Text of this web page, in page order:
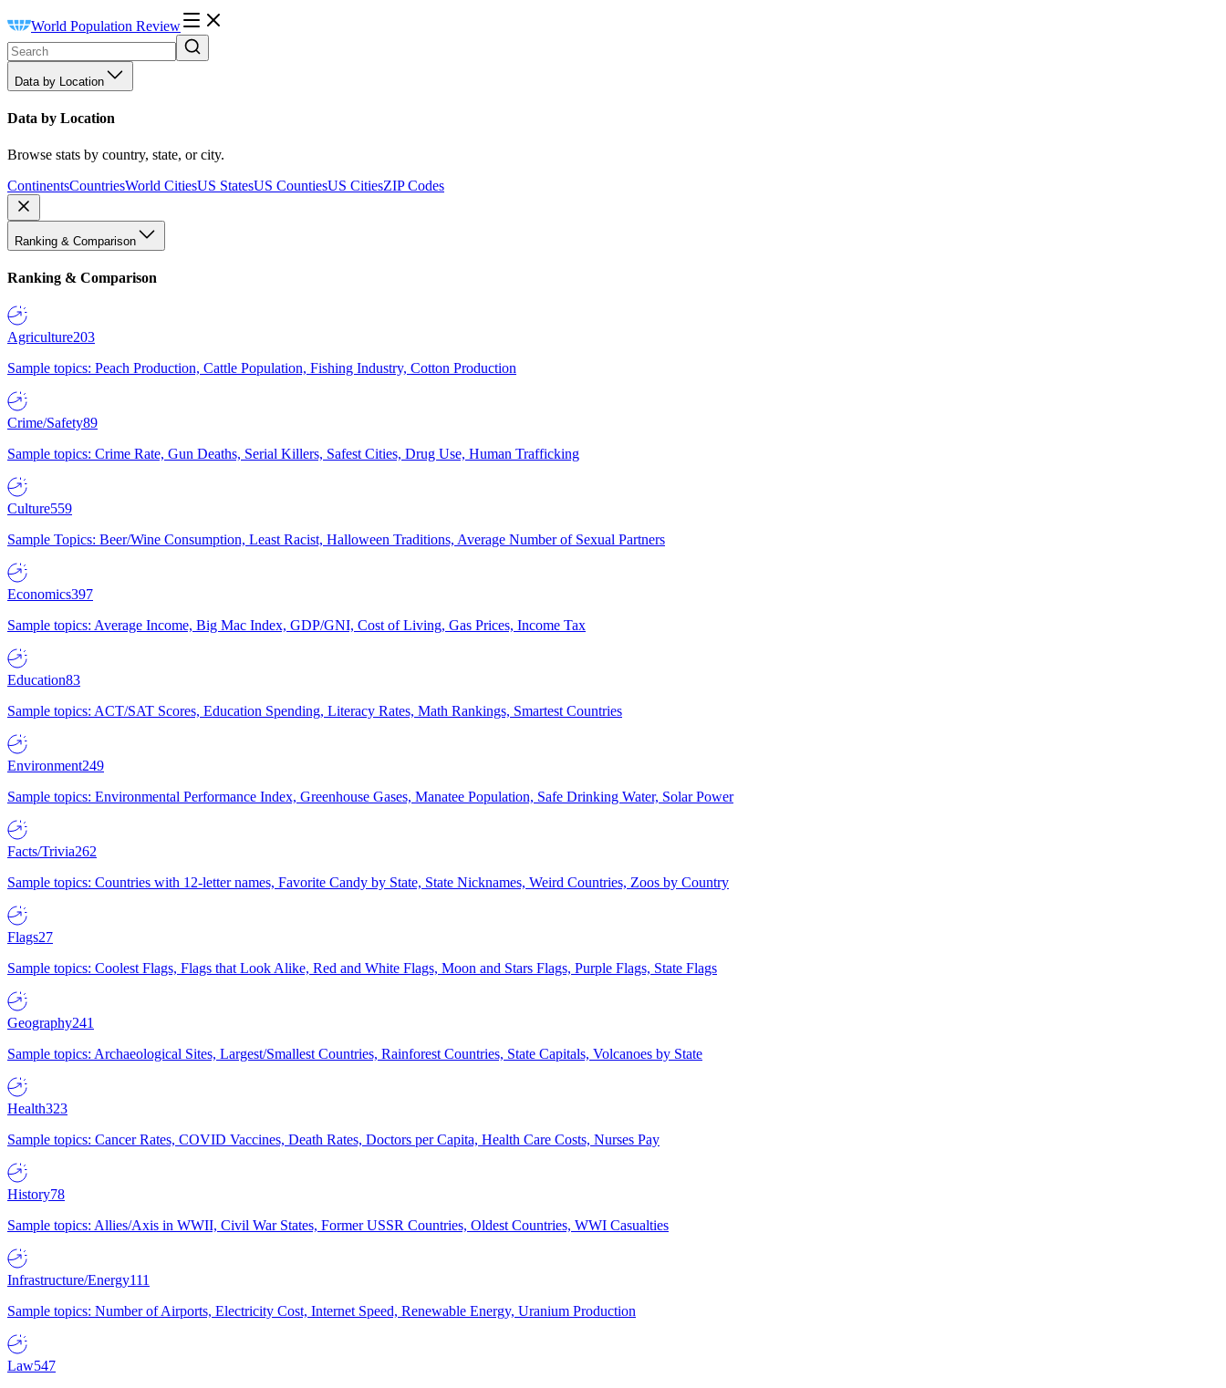
World Population Review
Data by Location
Data by Location
Browse stats by country, state, or city.
ContinentsCountriesWorld CitiesUS StatesUS CountiesUS CitiesZIP Codes
Ranking & Comparison
Ranking & Comparison
Agriculture203
Sample topics: Peach Production, Cattle Population, Fishing Industry, Cotton Production
Crime/Safety89
Sample topics: Crime Rate, Gun Deaths, Serial Killers, Safest Cities, Drug Use, Human Trafficking
Culture559
Sample Topics: Beer/Wine Consumption, Least Racist, Halloween Traditions, Average Number of Sexual Partners
Economics397
Sample topics: Average Income, Big Mac Index, GDP/GNI, Cost of Living, Gas Prices, Income Tax
Education83
Sample topics: ACT/SAT Scores, Education Spending, Literacy Rates, Math Rankings, Smartest Countries
Environment249
Sample topics: Environmental Performance Index, Greenhouse Gases, Manatee Population, Safe Drinking Water, Solar Power
Facts/Trivia262
Sample topics: Countries with 12-letter names, Favorite Candy by State, State Nicknames, Weird Countries, Zoos by Country
Flags27
Sample topics: Coolest Flags, Flags that Look Alike, Red and White Flags, Moon and Stars Flags, Purple Flags, State Flags
Geography241
Sample topics: Archaeological Sites, Largest/Smallest Countries, Rainforest Countries, State Capitals, Volcanoes by State
Health323
Sample topics: Cancer Rates, COVID Vaccines, Death Rates, Doctors per Capita, Health Care Costs, Nurses Pay
History78
Sample topics: Allies/Axis in WWII, Civil War States, Former USSR Countries, Oldest Countries, WWI Casualties
Infrastructure/Energy111
Sample topics: Number of Airports, Electricity Cost, Internet Speed, Renewable Energy, Uranium Production
Law547